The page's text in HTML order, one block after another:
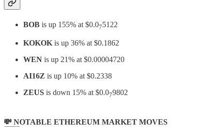
BOB is up 155% at $0.075122
KOKOK is up 36% at $0.1862
WEN is up 21% at $0.00004720
AI16Z is up 10% at $0.2338
ZEUS is down 15% at $0.079802
💸 NOTABLE ETHEREUM MARKET MOVES